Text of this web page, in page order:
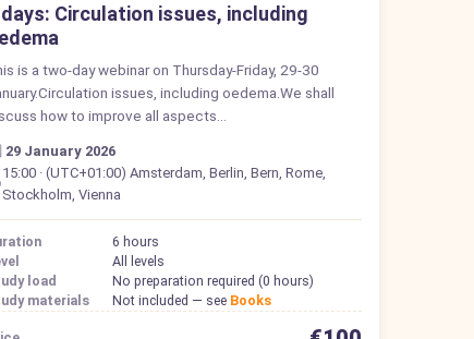
Circulation issues, including
is a two-day webinar on Thursday-Friday, 29-30
issues, including oedema.We shall
how to improve all aspects…
29 January 2026
15:00 · (UTC+01:00) Amsterdam, Berlin, Bern, Rome,
Stockholm, Vienna
6 hours
All levels
load
No preparation required (0 hours)
materials
Not included — see Books